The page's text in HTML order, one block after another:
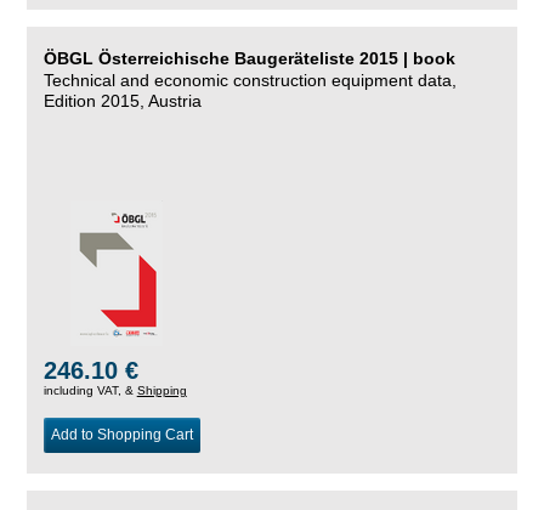
ÖBGL Österreichische Baugeräteliste 2015 | book
Technical and economic construction equipment data,
Edition 2015, Austria
246.10 €
including VAT, & Shipping
Add to Shopping Cart